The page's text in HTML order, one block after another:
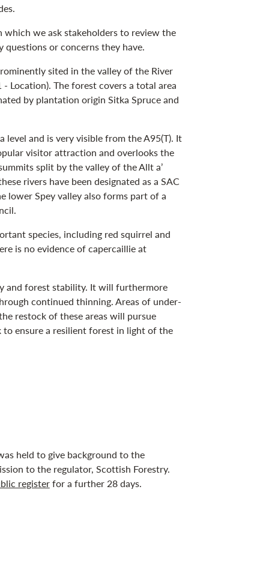
we ask stakeholders to review the
or concerns they have.
sited in the valley of the River
Location). The forest covers a total area
by plantation origin Sitka Spruce and
level and is very visible from the A95(T). It
visitor attraction and overlooks the
split by the valley of the Allt a’
rivers have been designated as a SAC
lower Spey valley also forms part of a
species, including red squirrel and
is no evidence of capercaillie at
and forest stability. It will furthermore
continued thinning. Areas of under-
restock of these areas will pursue
ensure a resilient forest in light of the
held to give background to the
to the regulator, Scottish Forestry.
registerfor a further 28 days.